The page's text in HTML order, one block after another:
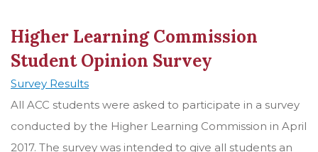
Higher Learning Commission
Student Opinion Survey
Survey Results
All ACC students were asked to participate in a survey
conducted by the Higher Learning Commission in April
2017. The survey was intended to give all students an